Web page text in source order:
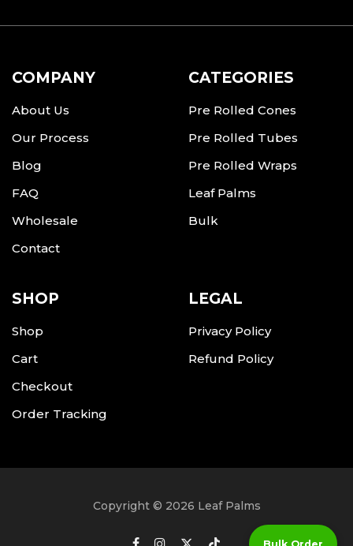
COMPANY
About Us
Our Process
Blog
FAQ
Wholesale
Contact
CATEGORIES
Pre Rolled Cones
Pre Rolled Tubes
Pre Rolled Wraps
Leaf Palms
Bulk
SHOP
Shop
Cart
Checkout
Order Tracking
LEGAL
Privacy Policy
Refund Policy
Copyright © 2026 Leaf Palms